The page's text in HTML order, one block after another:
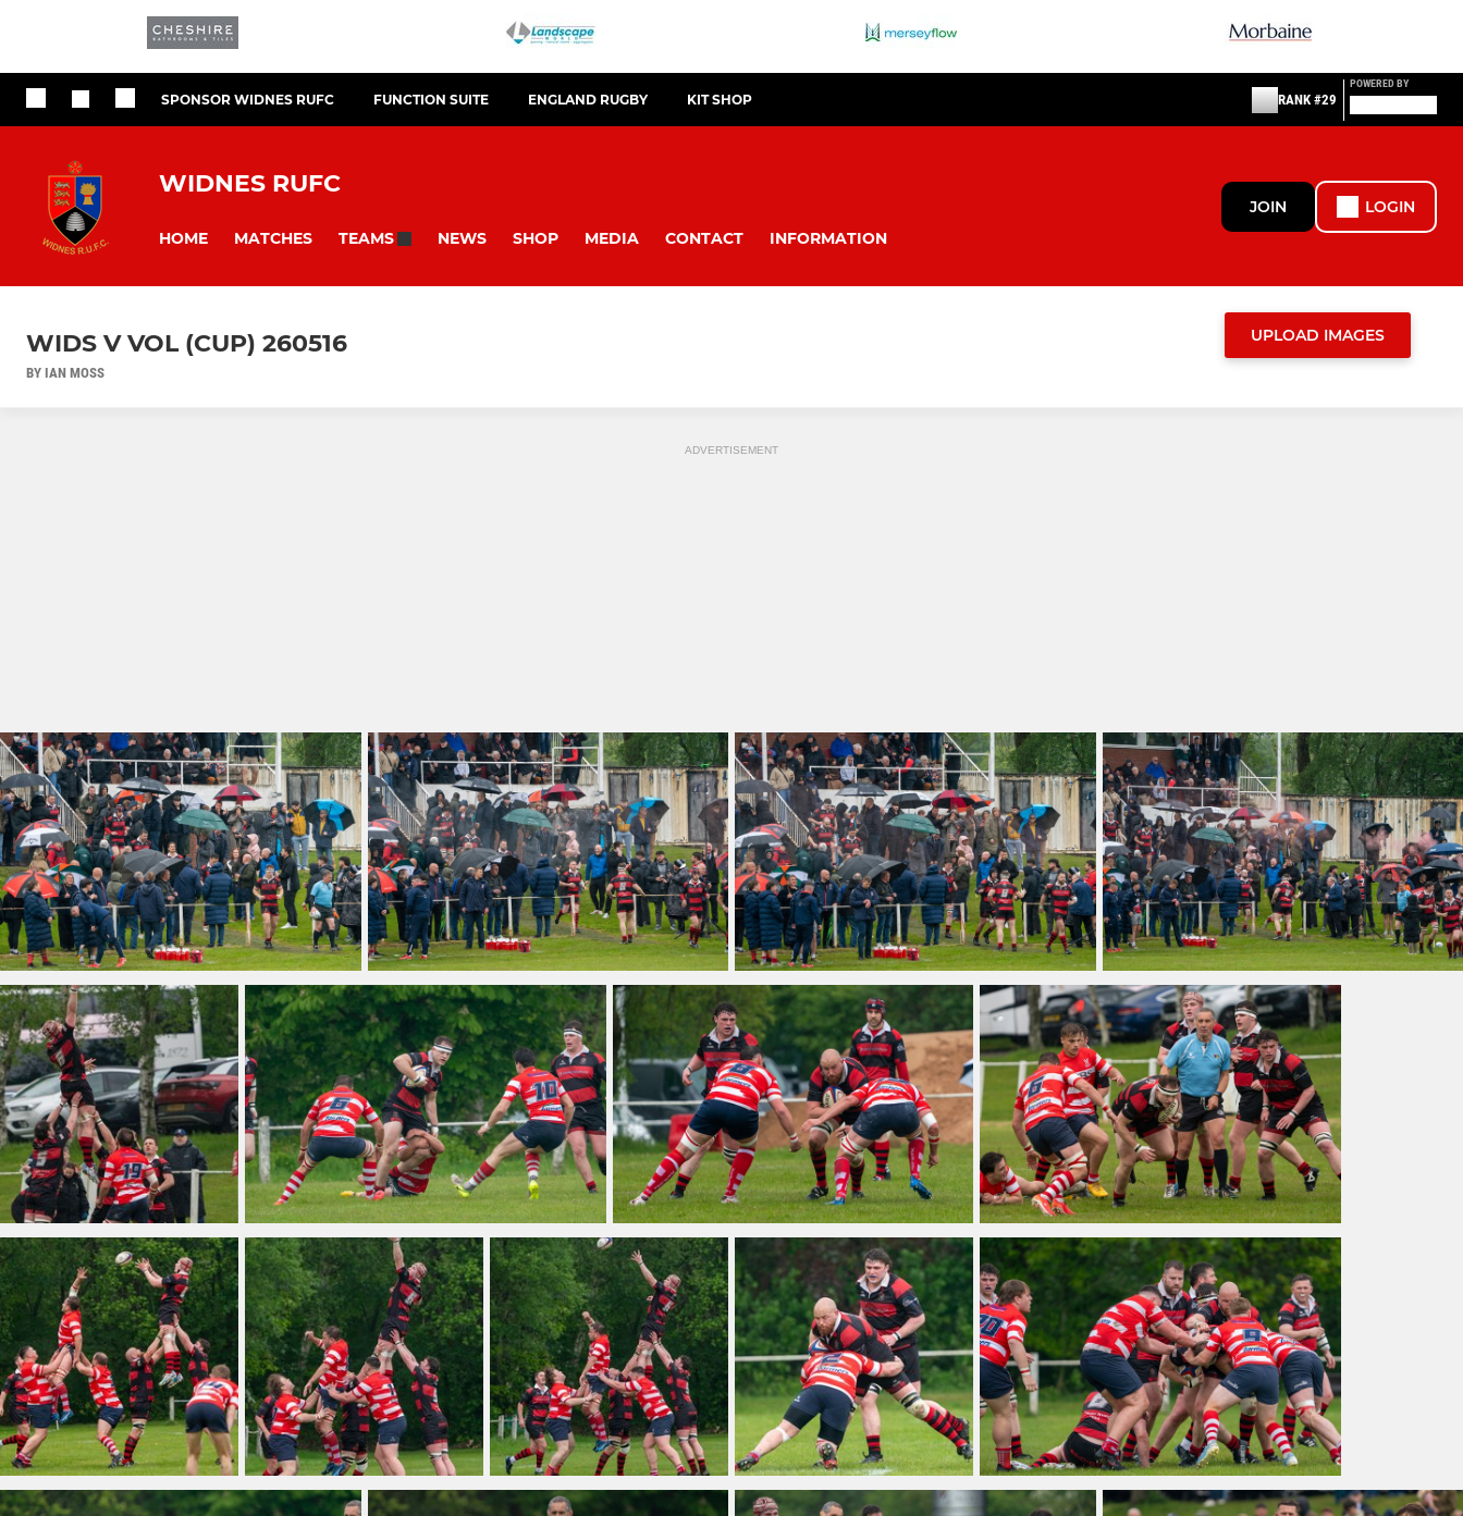
SPONSOR WIDNES RUFC FUNCTION SUITE ENGLAND RUGBY KIT SHOP RANK #29
POWERED BY
WIDNES RUFC
HOME MATCHES TEAMS NEWS SHOP MEDIA CONTACT INFORMATION
JOIN LOGIN
WIDS V VOL (CUP) 260516
BY IAN MOSS
UPLOAD IMAGES
ADVERTISEMENT